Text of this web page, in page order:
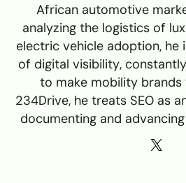
African automotive
analyzing the logistics of
electric vehicle adoption, he
of digital visibility,
to make mobility
234Drive, he treats SEO as
documenting and